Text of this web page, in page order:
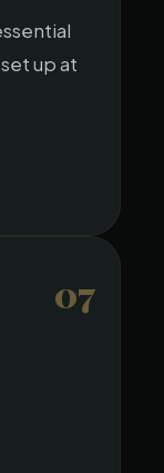
up at
07